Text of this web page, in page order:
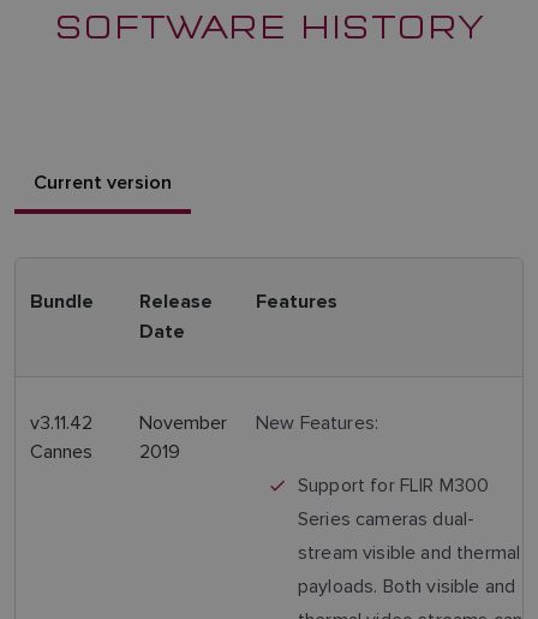
SOFTWARE HISTORY
Current version
Bundle
Release
Date
Features
v3.11.42
Cannes
November
2019
New Features:
Support for FLIR M300
Series cameras dual-
stream visible and thermal
payloads. Both visible and